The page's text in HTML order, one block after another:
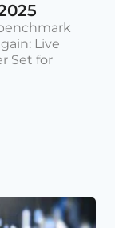
Live
Set for